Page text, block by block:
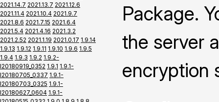
2021.14.7 2021.13.7 2021.12.6
2021.11.4 2021.10.4 2021.9.7
2021.8.6 2021.7.15 2021.6.4
2021.5.4 2021.4.16 2021.3.2
2021.2.52 2021.1.19 2021.0.17 1.9.14
1.9.13 1.9.12 1.9.11 1.9.10 1.9.6 1.9.5
1.9.4 1.9.3 1.9.2 1.9.2-
I20180919_0352 1.9.1 1.9.1-
I20180705_0337 1.9.1-
I20180703_0325 1.9.1-
I20180627_0604 1.9.1-
Package.
the server
encryption